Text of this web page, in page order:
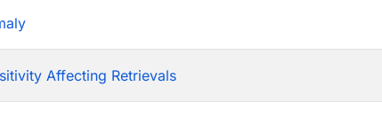
Affecting Retrievals